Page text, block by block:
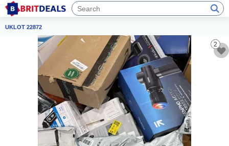
UKLOT 22872
2